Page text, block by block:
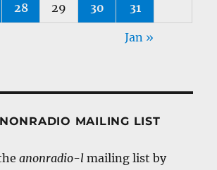
28 29 30 31
Jan »
MAILING LIST
anonradio-l mailing list by